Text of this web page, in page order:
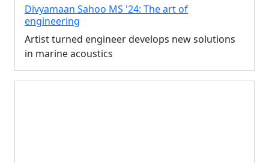
Divyamaan Sahoo MS '24: The art of
engineering
Artist turned engineer develops new solutions
in marine acoustics